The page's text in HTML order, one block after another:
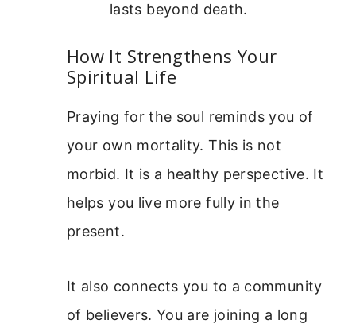
lasts beyond death.
How It Strengthens Your
Spiritual Life
Praying for the soul reminds you of
your own mortality. This is not
morbid. It is a healthy perspective. It
helps you live more fully in the
present.
It also connects you to a community
of believers. You are joining a long